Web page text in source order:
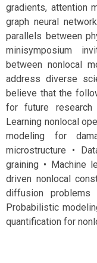
gradients, attention
graph neural
parallels between
minisymposium
between nonlocal
address diverse
believe that the
for future research
Learning nonlocal
modeling for
microstructure •
graining • Machine
driven nonlocal
diffusion problems
Probabilistic
quantification for